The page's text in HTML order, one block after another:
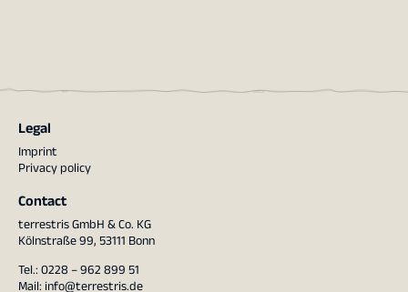
Legal
Imprint
Privacy policy
Contact
terrestris GmbH & Co. KG
Kölnstraße 99, 53111 Bonn
Tel.: 0228 – 962 899 51
Mail: info@terrestris.de